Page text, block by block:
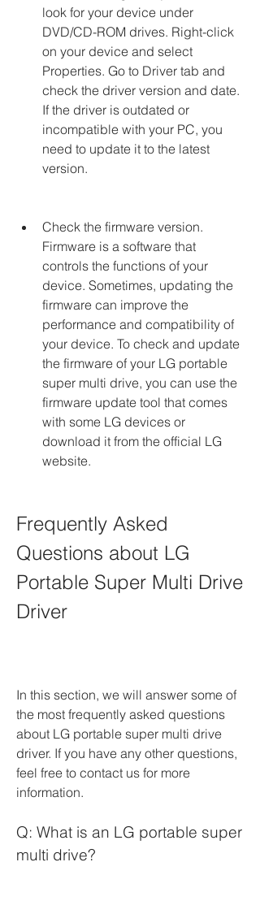
look for your device under
DVD/CD-ROM drives. Right-click
on your device and select
Properties. Go to Driver tab and
check the driver version and date.
If the driver is outdated or
incompatible with your PC, you
need to update it to the latest
version.
Check the firmware version.
Firmware is a software that
controls the functions of your
device. Sometimes, updating the
firmware can improve the
performance and compatibility of
your device. To check and update
the firmware of your LG portable
super multi drive, you can use the
firmware update tool that comes
with some LG devices or
download it from the official LG
website.
Frequently Asked
Questions about LG
Portable Super Multi Drive
Driver
In this section, we will answer some of
the most frequently asked questions
about LG portable super multi drive
driver. If you have any other questions,
feel free to contact us for more
information.
Q: What is an LG portable super
multi drive?